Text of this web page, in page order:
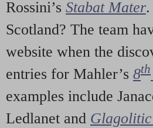
Rossini’s Stabat Mater
Scotland? The team
website when the
entries for Mahler’s 8th
examples include
Ledlanet and